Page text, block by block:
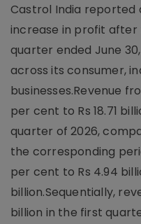
Castrol India
increase in profit after
quarter ended June
across its consumer,
businesses.Revenue
per cent to Rs 18.71
quarter of 2026,
the corresponding
per cent to Rs 4.94
billion.Sequentially,
billion in the first